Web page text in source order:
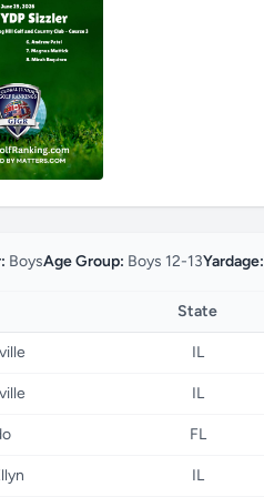
BoysAge Group: Boys 12-13Yardage:
State
IL
IL
FL
IL